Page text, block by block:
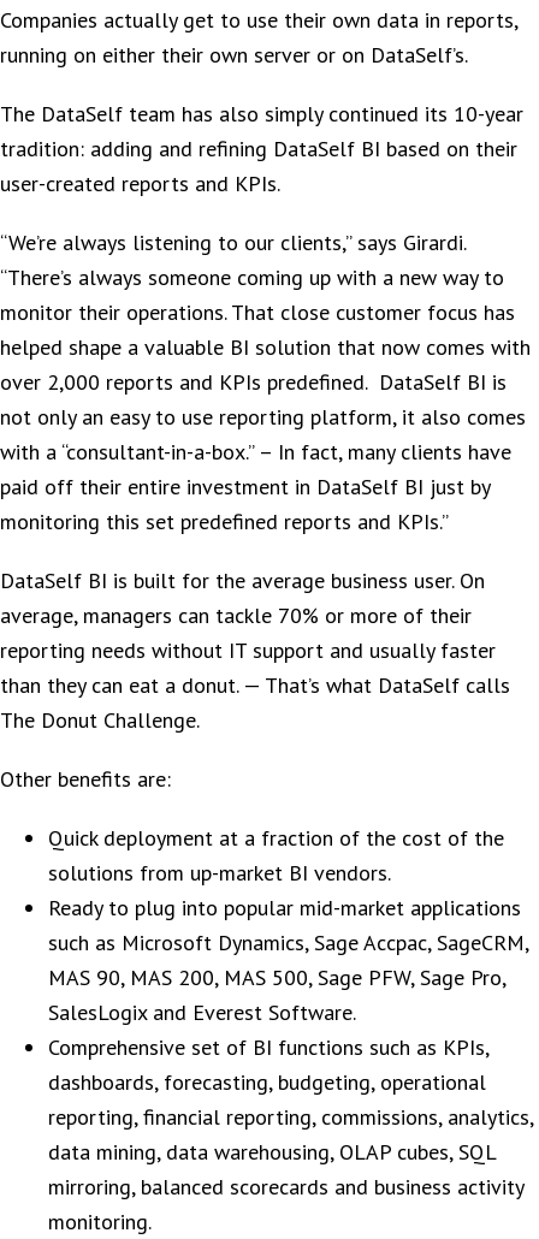
Companies actually get to use their own data in reports,
running on either their own server or on DataSelf’s.
The DataSelf team has also simply continued its 10-year
tradition: adding and refining DataSelf BI based on their
user-created reports and KPIs.
“We’re always listening to our clients,” says Girardi.
“There’s always someone coming up with a new way to
monitor their operations. That close customer focus has
helped shape a valuable BI solution that now comes with
over 2,000 reports and KPIs predefined. DataSelf BI is
not only an easy to use reporting platform, it also comes
with a “consultant-in-a-box.” – In fact, many clients have
paid off their entire investment in DataSelf BI just by
monitoring this set predefined reports and KPIs.”
DataSelf BI is built for the average business user. On
average, managers can tackle 70% or more of their
reporting needs without IT support and usually faster
than they can eat a donut. — That’s what DataSelf calls
The Donut Challenge.
Other benefits are:
Quick deployment at a fraction of the cost of the
solutions from up-market BI vendors.
Ready to plug into popular mid-market applications
such as Microsoft Dynamics, Sage Accpac, SageCRM,
MAS 90, MAS 200, MAS 500, Sage PFW, Sage Pro,
SalesLogix and Everest Software.
Comprehensive set of BI functions such as KPIs,
dashboards, forecasting, budgeting, operational
reporting, financial reporting, commissions, analytics,
data mining, data warehousing, OLAP cubes, SQL
mirroring, balanced scorecards and business activity
monitoring.